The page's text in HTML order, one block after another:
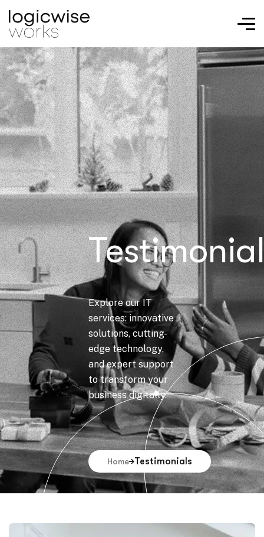
Explore our IT
services: innovative
solutions, cutting-
edge technology,
and expert support
to transform your
business digitally.
Home Testimonials